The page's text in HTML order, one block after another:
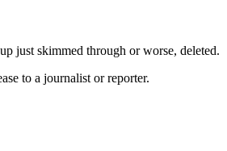
just skimmed through or worse, deleted.
to a journalist or reporter.